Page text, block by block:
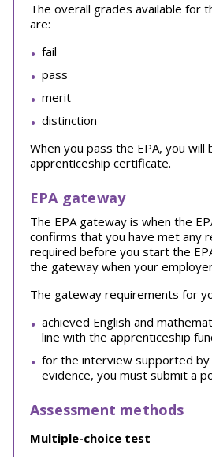
The overall grades available for
are:
fail
pass
merit
distinction
When you pass the EPA, you
apprenticeship certificate.
EPA gateway
The EPA gateway is when the
confirms that you have met any
required before you start the
the gateway when your
The gateway requirements for
achieved English and
line with the apprenticeship
for the interview supported
evidence, you must submit a
Assessment methods
Multiple-choice test